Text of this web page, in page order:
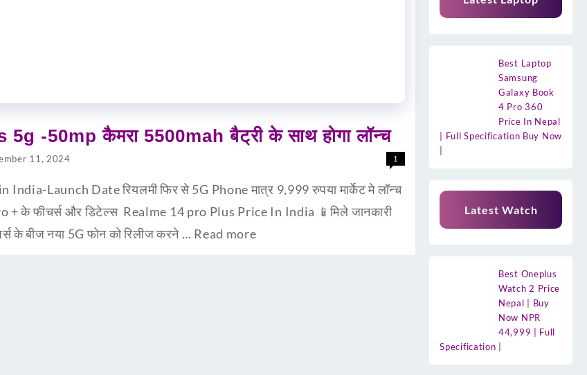
-50mp कैमरा 5500mah बैट्री के साथ होगा लॉन्च
11, 2024 1
Launch Date रियलमी फिर से 5G Phone मात्र 9,999 रुपया मार्केट मे लॉन्च
+ के फीचर्स और डिटेल्स Realme 14 pro Plus Price In India 📱मिले जानकारी
के बीज नया 5G फोन को रिलीज करने … Read more
Best Laptop
Samsung
Galaxy Book
4 Pro 360
Price In Nepal
| Full Specification Buy Now
Latest Watch
Best Oneplus
Watch 2 Price
Nepal | Buy
Now NPR
44,999 | Full
Specification |